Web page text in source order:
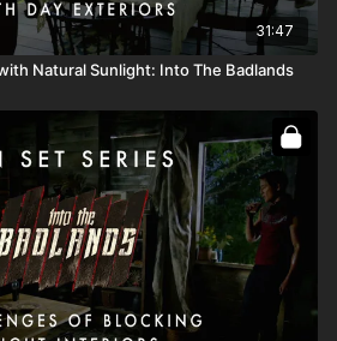
31:47
Natural Sunlight: Into The Badlands